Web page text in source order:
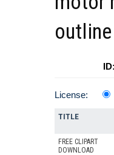
License:
TITLE
FREE CLIPART
DOWNLOAD